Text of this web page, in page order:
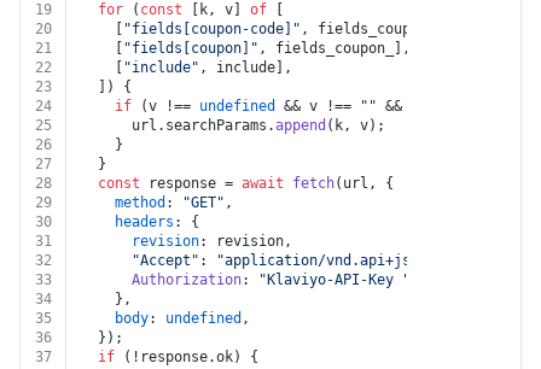
19
for ( const [k, v] of
20
"fields[coupon-code]" , fields_coupon_code_],
21
"fields[coupon]" , fields_coupon_],
22
"include" , include],
23
  ]) {
24
if (v !== undefined && v !== "" && k !==
25
      url.
searchParams .append (k, v);
26
    }
27
  }
28
const response = await fetch(url, {
29
method : "GET" ,
30
headers : {
31
revision: revision,
32
"Accept" : "application/vnd.api+json"
33
Authorization: "Klaviyo-API-Key "
34
    },
35
body: undefined ,
36
  });
37
if (!response.ok) {